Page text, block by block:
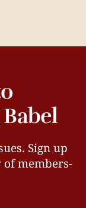
Sign up
of members-